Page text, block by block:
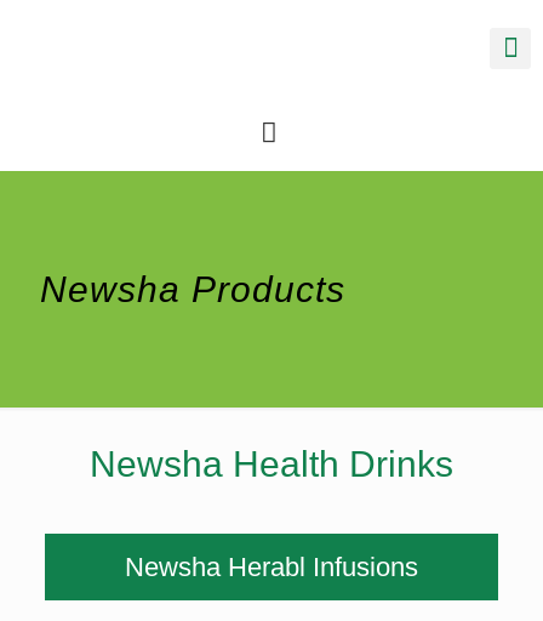
Newsha Products
Newsha Health Drinks
Newsha Herabl Infusions